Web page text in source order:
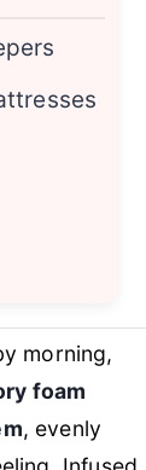
morning,
foam
, evenly